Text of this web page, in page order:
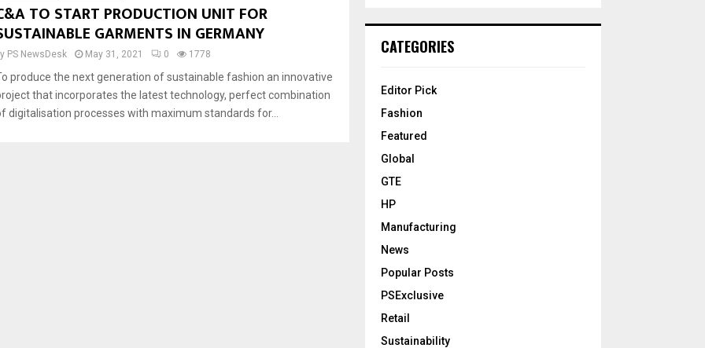
TO START PRODUCTION UNIT FOR
GARMENTS IN GERMANY
PS NewsDesk May 31, 2021 0 1778
produce the next generation of sustainable fashion an innovative
that incorporates the latest technology, perfect combination
digitalisation processes with maximum standards for...
CATEGORIES
Editor Pick
Fashion
Featured
Global
GTE
HP
Manufacturing
News
Popular Posts
PSExclusive
Retail
Sustainability